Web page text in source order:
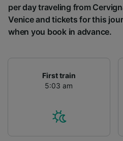
per day traveling from
Venice and tickets for this
when you book in advance.
First train
5:03 am